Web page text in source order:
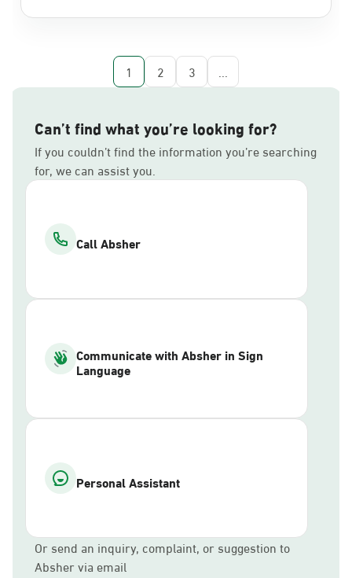
1 2 3 ...
Can’t find what you’re looking for?
If you couldn’t find the information you’re searching
for, we can assist you.
Call Absher
Communicate with Absher in Sign
Language
Personal Assistant
Or send an inquiry, complaint, or suggestion to
Absher via email